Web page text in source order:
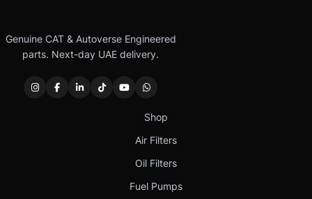
Genuine CAT & Autoverse Engineered
parts. Next-day UAE delivery.
Shop
Air Filters
Oil Filters
Fuel Pumps